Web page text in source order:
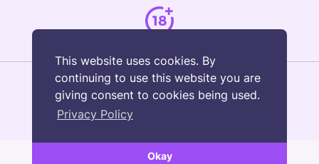
This website uses cookies. By
continuing to use this website you are
giving consent to cookies being used.
Privacy Policy
Okay
© Copyright 2026 Luxury Slots